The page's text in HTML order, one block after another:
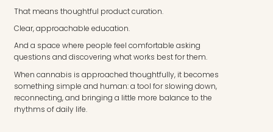
That means thoughtful product curation.
Clear, approachable education.
And a space where people feel comfortable asking
questions and discovering what works best for them.
When cannabis is approached thoughtfully, it becomes
something simple and human: a tool for slowing down,
reconnecting, and bringing a little more balance to the
rhythms of daily life.